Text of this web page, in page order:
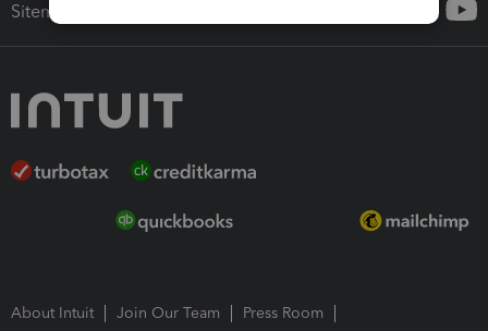
Sitemap
About Intuit Join Our Team
Press Room